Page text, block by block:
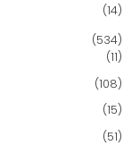
(14)
(534)
(11)
(108)
(15)
(51)